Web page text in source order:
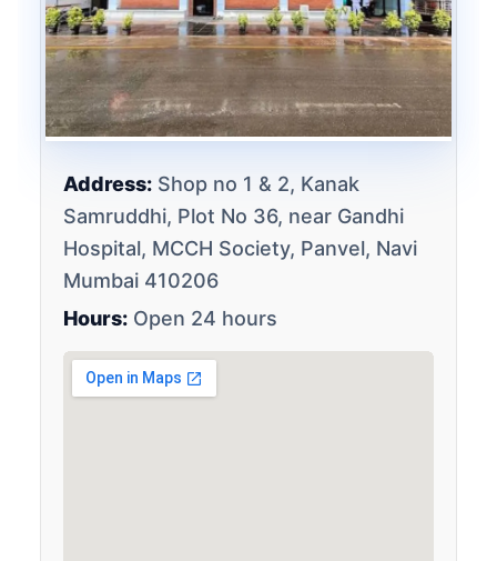
Address: Shop no 1 & 2, Kanak
Samruddhi, Plot No 36, near Gandhi
Hospital, MCCH Society, Panvel, Navi
Mumbai 410206
Hours: Open 24 hours